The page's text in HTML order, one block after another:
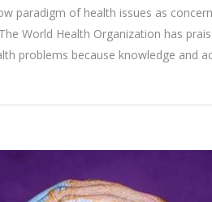
paradigm of health issues as
World Health Organization has
problems because knowledge and